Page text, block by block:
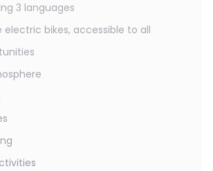
3 languages
bikes, accessible to all